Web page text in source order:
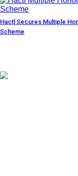
Hactl Secures Multiple
Scheme